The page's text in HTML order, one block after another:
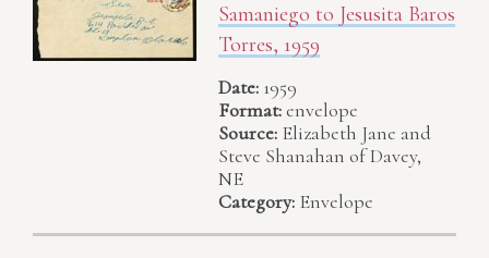
Samaniego to Jesusita Baros
Torres, 1959
Date: 1959
Format:envelope
Source: Elizabeth Jane and
Steve Shanahan of Davey,
NE
Category: Envelope